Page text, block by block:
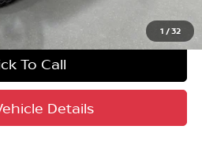
1 /32
INSTANT PRICE
To Call
Details